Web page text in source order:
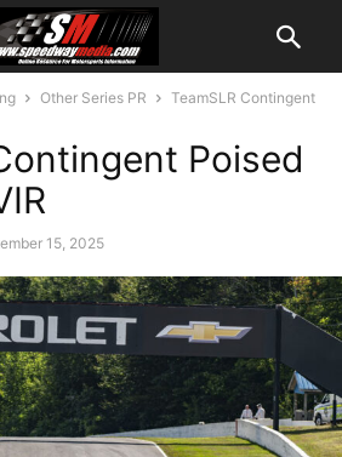
Other Series PR
TeamSLR Contingent
Poised
15, 2025